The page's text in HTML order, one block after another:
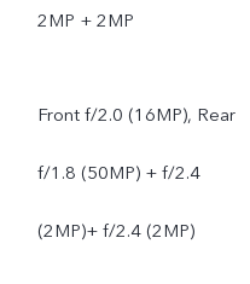
2MP + 2MP
Front f/2.0 (16MP), Rear
f/1.8 (50MP) + f/2.4
(2MP)+ f/2.4 (2MP)